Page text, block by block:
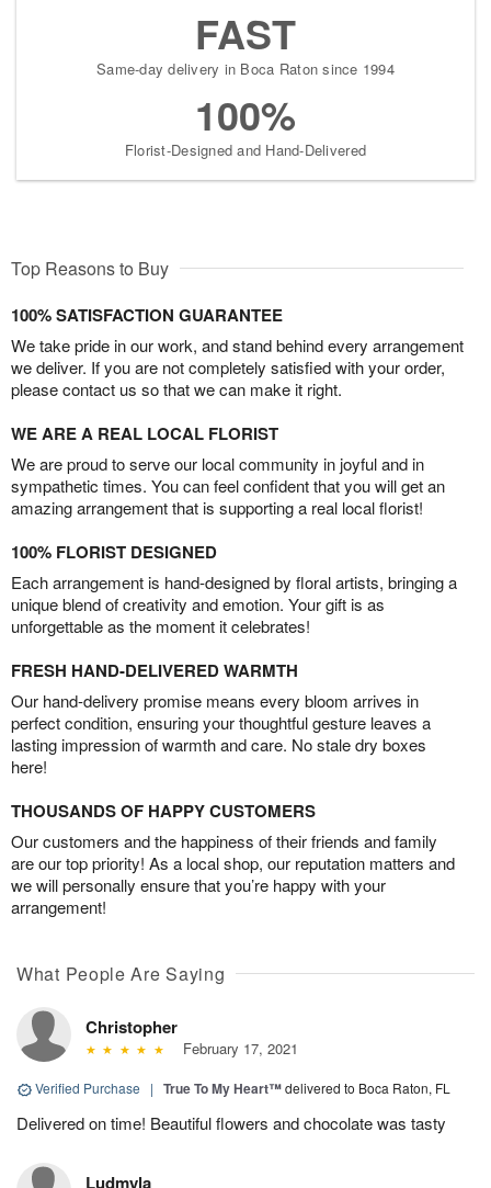
FAST
Same-day delivery in Boca Raton since 1994
100%
Florist-Designed and Hand-Delivered
Top Reasons to Buy
100% SATISFACTION GUARANTEE
We take pride in our work, and stand behind every arrangement
we deliver. If you are not completely satisfied with your order,
please contact us so that we can make it right.
WE ARE A REAL LOCAL FLORIST
We are proud to serve our local community in joyful and in
sympathetic times. You can feel confident that you will get an
amazing arrangement that is supporting a real local florist!
100% FLORIST DESIGNED
Each arrangement is hand-designed by floral artists, bringing a
unique blend of creativity and emotion. Your gift is as
unforgettable as the moment it celebrates!
FRESH HAND-DELIVERED WARMTH
Our hand-delivery promise means every bloom arrives in
perfect condition, ensuring your thoughtful gesture leaves a
lasting impression of warmth and care. No stale dry boxes
here!
THOUSANDS OF HAPPY CUSTOMERS
Our customers and the happiness of their friends and family
are our top priority! As a local shop, our reputation matters and
we will personally ensure that you’re happy with your
arrangement!
What People Are Saying
Christopher
February 17, 2021
Verified Purchase | True To My Heart™delivered to Boca Raton, FL
Delivered on time! Beautiful flowers and chocolate was tasty
Ludmyla